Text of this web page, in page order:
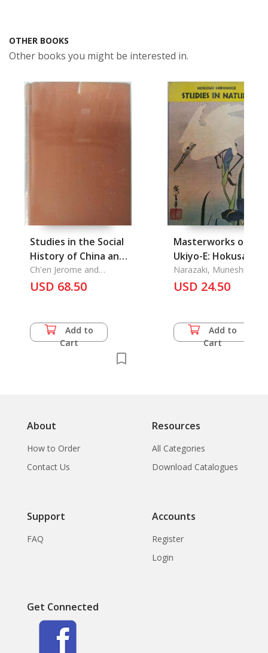
OTHER BOOKS
Other books you might be interested in.
Studies in the Social
History of China and
South-East Asia
Ch'en Jerome and
Nicholas Tarling
USD 68.50
Add to
Cart
Masterworks of
Ukiyo-E: Hokusai-
Hiroshige Studies in
Nature
Narazaki, Muneshige
USD 24.50
Add to
Cart
About
How to Order
Contact Us
Resources
All Categories
Download Catalogues
Support
FAQ
Accounts
Register
Login
Get Connected